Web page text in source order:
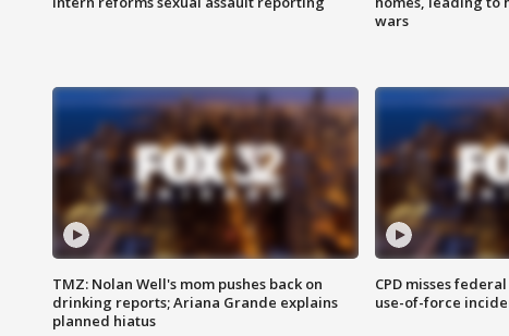
wars
TMZ: Nolan Well's mom pushes back on
drinking reports; Ariana Grande explains
planned hiatus
CPD misses
use-of-force